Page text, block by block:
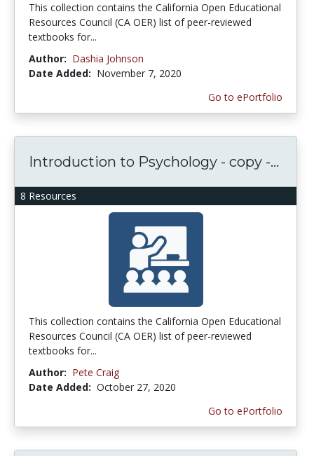
This collection contains the California Open Educational
Resources Council (CA OER) list of peer-reviewed
textbooks for...
Author: Dashia Johnson
Date Added: November 7, 2020
Go to ePortfolio
8 Resources
Introduction to Psychology - copy -...
This collection contains the California Open Educational
Resources Council (CA OER) list of peer-reviewed
textbooks for...
Author: Pete Craig
Date Added: October 27, 2020
Go to ePortfolio